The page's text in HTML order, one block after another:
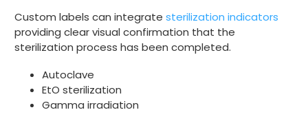
Custom labels can integrate sterilization indicators
providing clear visual confirmation that the
sterilization process has been completed.
Autoclave
EtO sterilization
Gamma irradiation